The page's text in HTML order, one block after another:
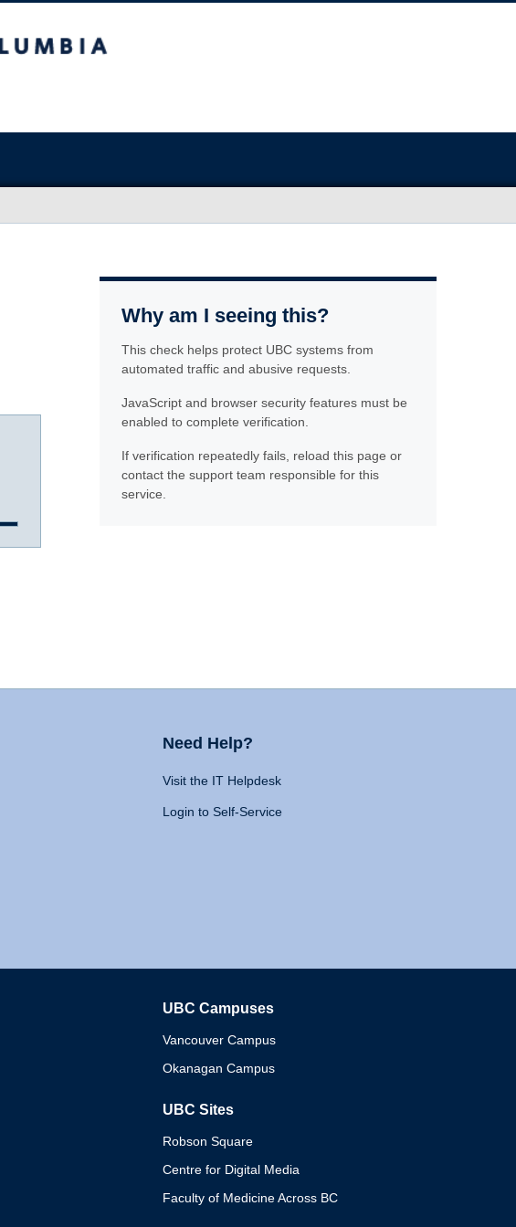
Why am I seeing this?
This check helps protect UBC systems from
automated traffic and abusive requests.
JavaScript and browser security features must be
enabled to complete verification.
If verification repeatedly fails, reload this page or
contact the support team responsible for this
service.
Need Help?
Visit the IT Helpdesk
Login to Self-Service
UBC Campuses
Vancouver Campus
Okanagan Campus
UBC Sites
Robson Square
Centre for Digital Media
Faculty of Medicine Across BC